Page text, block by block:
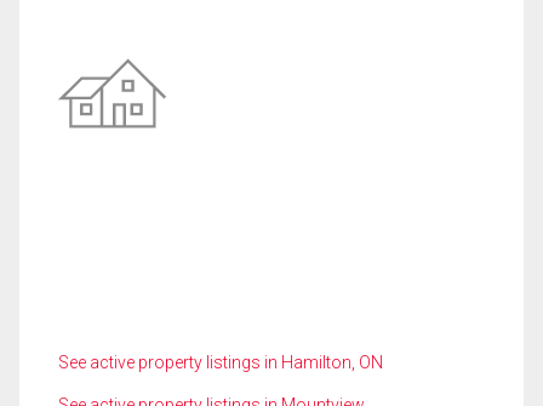
See active property listings in Hamilton, ON